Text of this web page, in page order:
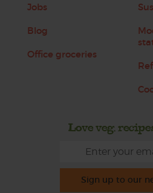
Jobs
Blog
Office groceries
Love veg,
Sign up to our